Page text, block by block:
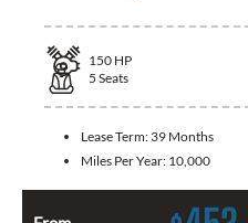
150 HP
5 Seats
Lease Term: 39 Months
Miles Per Year: 10,000